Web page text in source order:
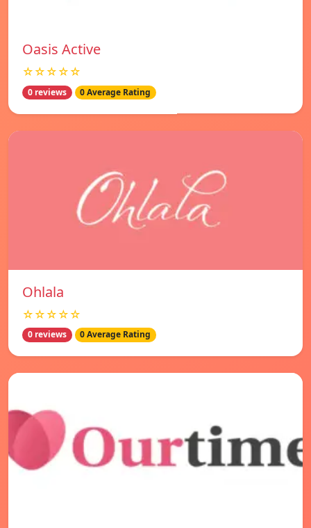
Oasis Active
☆☆☆☆☆
0 reviews 0 Average Rating
Ohlala
☆☆☆☆☆
0 reviews 0 Average Rating